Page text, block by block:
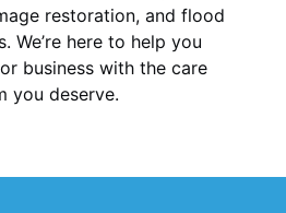
restoration, and flood
We’re here to help you
business with the care
you deserve.